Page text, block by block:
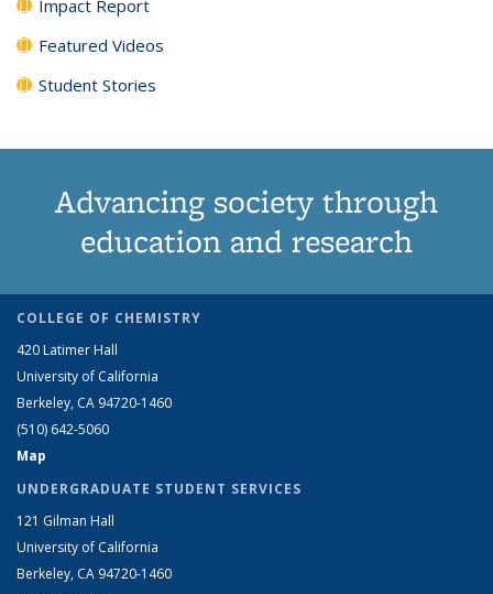
Impact Report
Featured Videos
Student Stories
Advancing society through
education and research
COLLEGE OF CHEMISTRY
420 Latimer Hall
University of California
Berkeley, CA 94720-1460
(510) 642-5060
Map
UNDERGRADUATE STUDENT SERVICES
121 Gilman Hall
University of California
Berkeley, CA 94720-1460